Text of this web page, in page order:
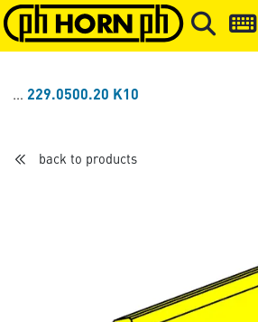
Skip to main content Skip to page
229.0500.20 K10
back to products